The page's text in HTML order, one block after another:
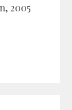
2005